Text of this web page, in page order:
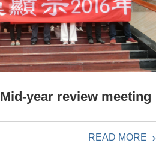
year review meeting
READ MORE